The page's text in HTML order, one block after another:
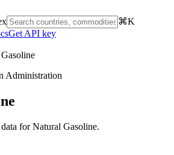
⌘K
Get API key
Administration
for Natural Gasoline.